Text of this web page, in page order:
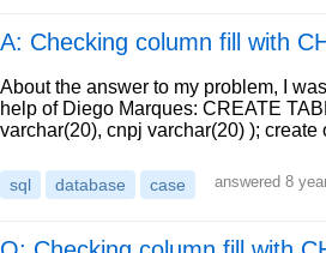
A: Checking column fill with
About the answer to my problem, I
help of Diego Marques: CREATE
varchar(20), cnpj varchar(20) );
sql database case answered 8